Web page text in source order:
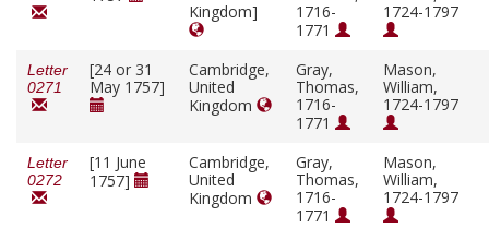
Kingdom]
1716-
1771
1724-1797
Letter
0271
[24 or 31
May 1757]
Cambridge,
United
Kingdom
Gray,
Thomas,
1716-
1771
Mason,
William,
1724-1797
Letter
0272
[11 June
1757]
Cambridge,
United
Kingdom
Gray,
Thomas,
1716-
1771
Mason,
William,
1724-1797